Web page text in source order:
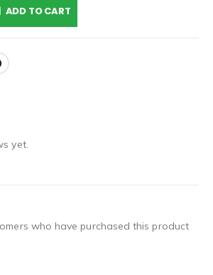
ADD TO CART
yet.
who have purchased this product